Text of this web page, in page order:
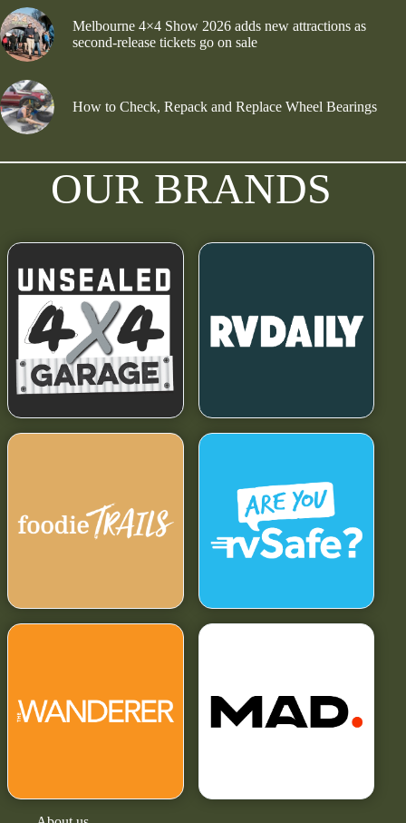
Melbourne 4×4 Show 2026 adds new attractions as
second-release tickets go on sale
How to Check, Repack and Replace Wheel Bearings
OUR BRANDS